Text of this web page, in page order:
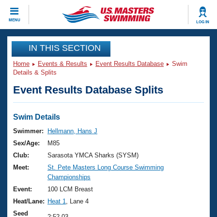
MENU LOG IN
CLOSE
Training
Workout Library
Articles And Videos
Swimming 101
Training Plans
Swimming Guides
Video Stroke Analysis
Club Finder
Events
Virtual And Fitness Events
2026 Summer Nationals
National Championships
Results And Rankings
Club Finder
Workout Library
About Us
What Is Masters Swimming?
USMS Community
Join
IN THIS SECTION
Home Events & Results Event Results Database
Swim
Details & Splits
Event Results Database Splits
Swim Details
Swimmer:
Hellmann, Hans J
Sex/Age:
M85
Club:
Sarasota YMCA Sharks (SYSM)
Meet:
St. Pete Masters Long Course Swimming
Championships
Event:
100 LCM Breast
Heat/Lane: Heat 1
, Lane 4
Seed